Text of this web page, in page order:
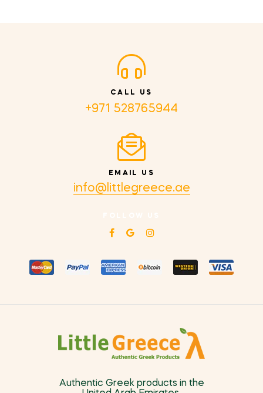
CALL US
+971 528765944
EMAIL US
info@littlegreece.ae
Authentic Greek products in the